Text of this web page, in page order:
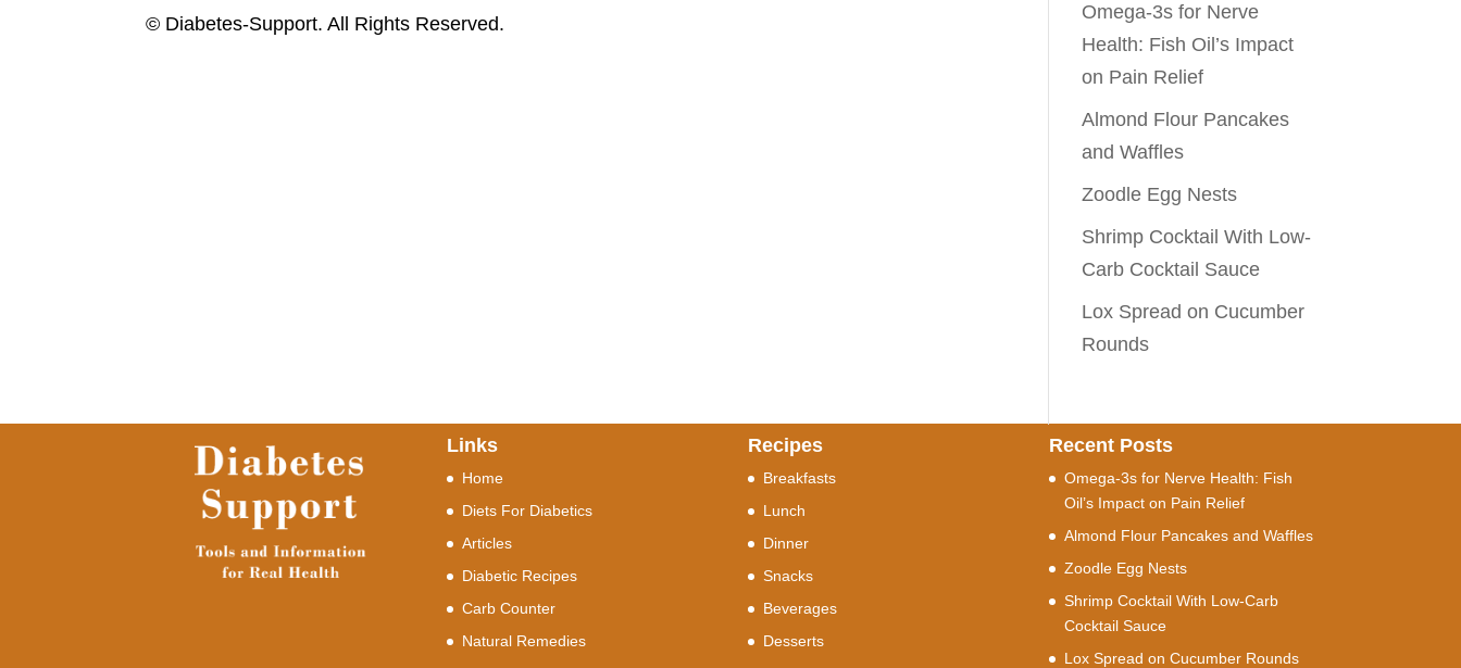
© Diabetes-Support. All Rights Reserved.
Omega-3s for Nerve
Health: Fish Oil’s Impact
on Pain Relief
Almond Flour Pancakes
and Waffles
Zoodle Egg Nests
Shrimp Cocktail With Low-
Carb Cocktail Sauce
Lox Spread on Cucumber
Rounds
Links
Home
Diets For Diabetics
Articles
Diabetic Recipes
Carb Counter
Natural Remedies
Recipes
Breakfasts
Lunch
Dinner
Snacks
Beverages
Desserts
Recent Posts
Omega-3s for Nerve Health: Fish
Oil’s Impact on Pain Relief
Almond Flour Pancakes and Waffles
Zoodle Egg Nests
Shrimp Cocktail With Low-Carb
Cocktail Sauce
Lox Spread on Cucumber Rounds